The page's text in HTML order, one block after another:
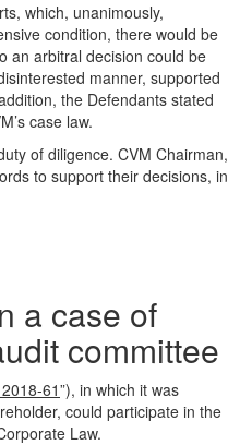
which, unanimously,
condition, there would be
an arbitral decision could be
manner, supported
the Defendants stated
case law.
of diligence. CVM Chairman,
to support their decisions, in
a case of
committee
61”), in which it was
could participate in the
Law.